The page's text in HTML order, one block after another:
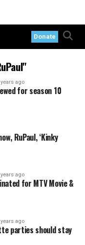
Donate
years ago
for season 10
RuPaul, ‘Kinky
years ago
for MTV Movie &
years ago
parties should stay